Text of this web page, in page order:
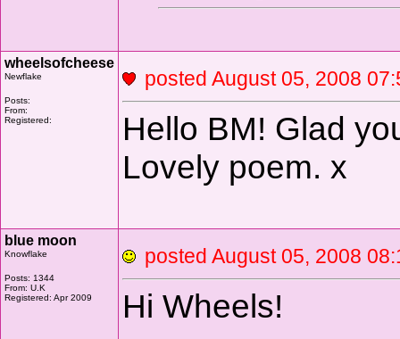
wheelsofcheese
Newflake
Posts:
From:
Registered:
posted August 05, 2008
Hello BM! Glad
Lovely poem. x
blue moon
Knowflake
Posts: 1344
From: U.K
Registered: Apr 2009
posted August 05, 2008
Hi Wheels!